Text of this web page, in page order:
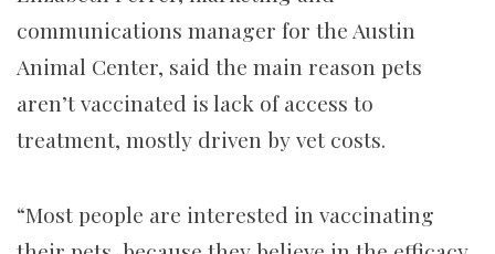
communications manager for the Austin
Animal Center, said the main reason pets
aren’t vaccinated is lack of access to
treatment, mostly driven by vet costs.
“Most people are interested in vaccinating